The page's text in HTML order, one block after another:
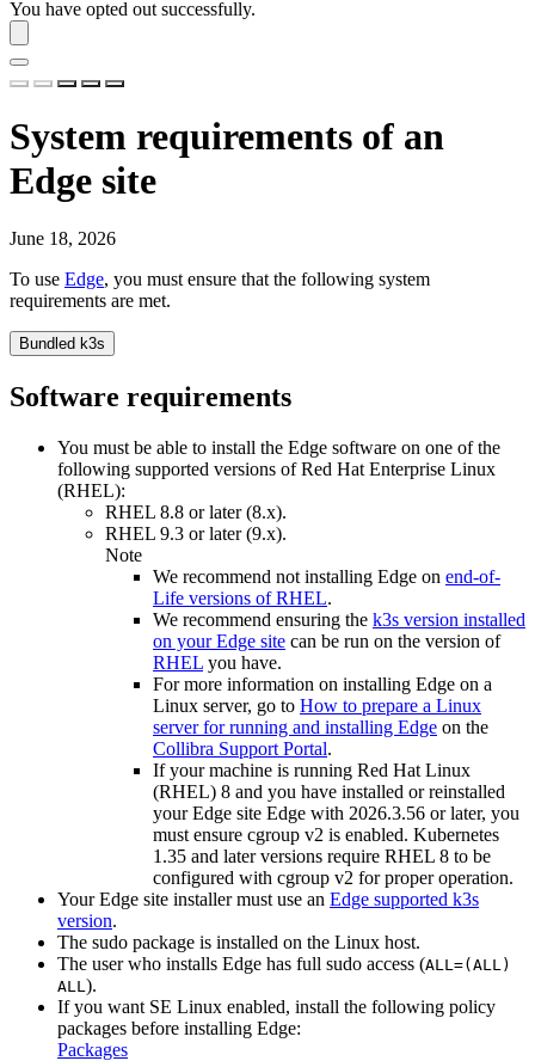
You have opted out successfully.
System requirements of an
Edge site
June 18, 2026
To use Edge, you must ensure that the following system
requirements are met.
Bundled k3s
Software requirements
You must be able to install the Edge software on one of the
following supported versions of Red Hat Enterprise Linux
(RHEL):
RHEL 8.8 or later (8.x).
RHEL 9.3 or later (9.x).
Note
We recommend not installing Edge on end-of-
Life versions of RHEL.
We recommend ensuring the k3s version installed
on yourEdge site can be run on the version of
RHEL you have.
For more information on installing Edge on a
Linux server, go to How to prepare a Linux
server for running and installing Edge on the
Collibra Support Portal.
If your machine is running Red Hat Linux
(RHEL) 8 and you have installed or reinstalled
yourEdge site Edge with 2026.3.56 or later, you
must ensure cgroup v2 is enabled. Kubernetes
1.35 and later versions require RHEL 8 to be
configured with cgroup v2 for proper operation.
YourEdge site installer must use an Edge supported k3s
version.
The sudo package is installed on the Linux host.
The user who installs Edge has full sudo access (ALL=(ALL)
ALL ).
If you want SE Linux enabled, install the following policy
packages before installing Edge:
Packages